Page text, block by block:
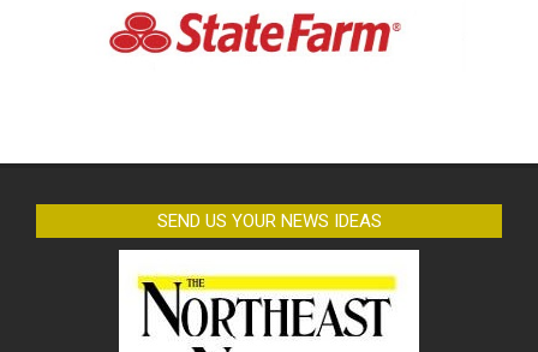
SEND US YOUR NEWS IDEAS